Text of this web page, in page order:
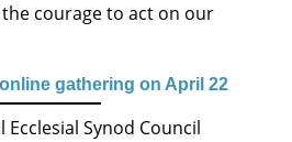
courage to act on our
gathering on April 22
Synod Council